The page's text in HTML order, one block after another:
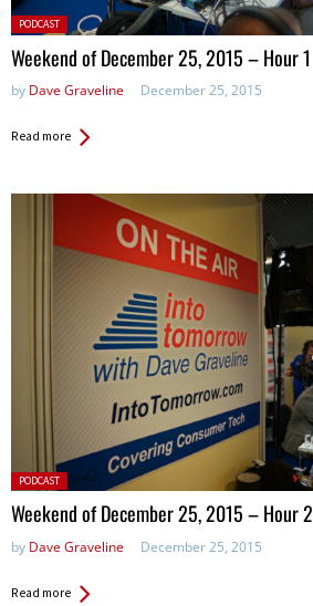
Posted
in:
PODCAST
Weekend of December 25, 2015 – Hour 1
by Dave Graveline December 25, 2015
Read more
Posted
in:
PODCAST
Weekend of December 25, 2015 – Hour 2
by Dave Graveline December 25, 2015
Read more